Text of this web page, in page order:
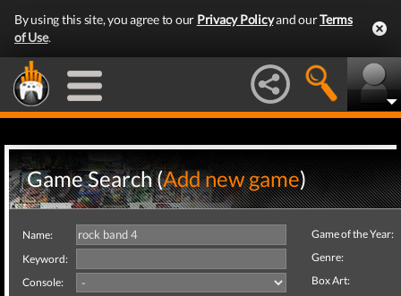
By using this site, you agree to our Privacy Policyand ourTerms
of Use.
Game Search (Add new game)
Name:
Keyword:
Console:
Game of the Year:
Genre:
Box Art: